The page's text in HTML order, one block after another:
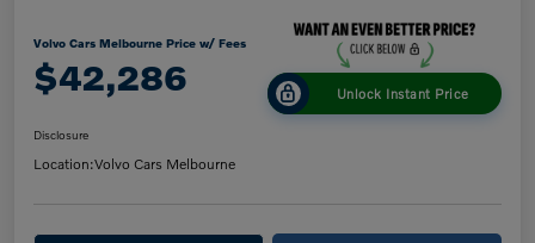
Volvo Cars Melbourne Price w/ Fees
$42,286 Unlock Instant Price
Disclosure
Location:Volvo Cars Melbourne